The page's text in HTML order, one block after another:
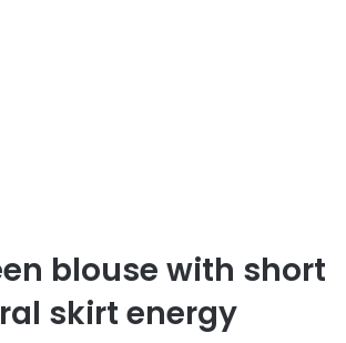
blouse with short
skirt energy